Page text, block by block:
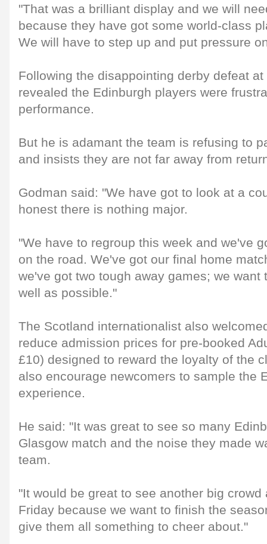
"That was a brilliant display and we will
because they have got some world-class
We will have to step up and put pressure
Following the disappointing derby defeat
revealed the Edinburgh players were
performance.
But he is adamant the team is refusing to
and insists they are not far away from
Godman said: "We have got to look at a
honest there is nothing major.
"We have to regroup this week and we've
on the road. We've got our final home
we've got two tough away games; we
well as possible."
The Scotland internationalist also
reduce admission prices for pre-booked
£10) designed to reward the loyalty of the
also encourage newcomers to sample the
experience.
He said: "It was great to see so many
Glasgow match and the noise they made
team.
"It would be great to see another big crowd
Friday because we want to finish the
give them all something to cheer about."